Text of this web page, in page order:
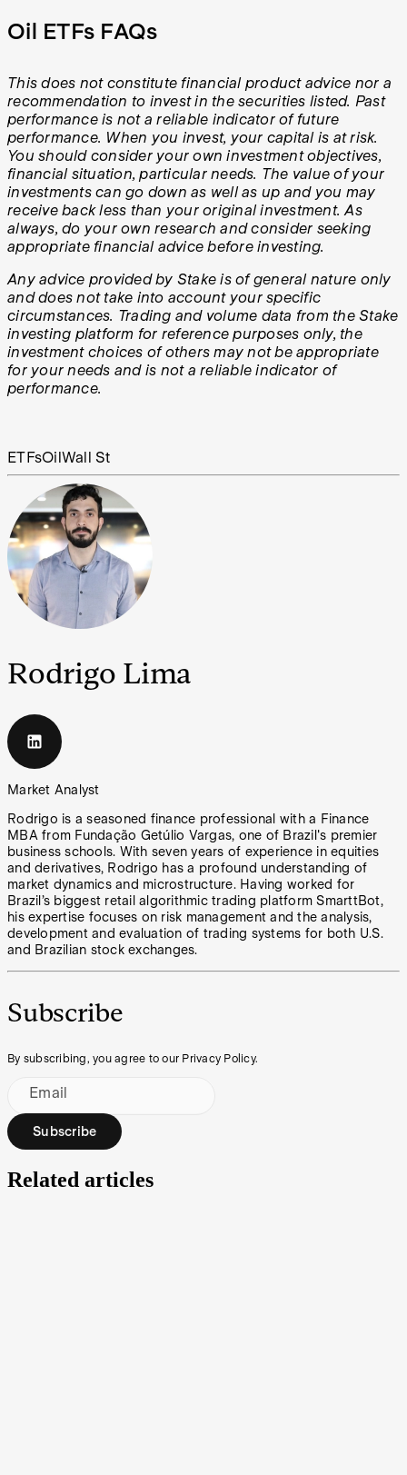
Oil ETFs FAQs
This does not constitute financial product advice nor a
recommendation to invest in the securities listed. Past
performance is not a reliable indicator of future
performance. When you invest, your capital is at risk.
You should consider your own investment objectives,
financial situation, particular needs. The value of your
investments can go down as well as up and you may
receive back less than your original investment. As
always, do your own research and consider seeking
appropriate financial advice before investing.
Any advice provided by Stake is of general nature only
and does not take into account your specific
circumstances. Trading and volume data from the Stake
investing platform for reference purposes only, the
investment choices of others may not be appropriate
for your needs and is not a reliable indicator of
performance.
ETFsOilWall St
Rodrigo Lima
Market Analyst
Rodrigo is a seasoned finance professional with a Finance
MBA from Fundação Getúlio Vargas, one of Brazil's premier
business schools. With seven years of experience in equities
and derivatives, Rodrigo has a profound understanding of
market dynamics and microstructure. Having worked for
Brazil’s biggest retail algorithmic trading platform SmarttBot,
his expertise focuses on risk management and the analysis,
development and evaluation of trading systems for both U.S.
and Brazilian stock exchanges.
Subscribe
By subscribing, you agree to our Privacy Policy.
Email
Subscribe
Related articles